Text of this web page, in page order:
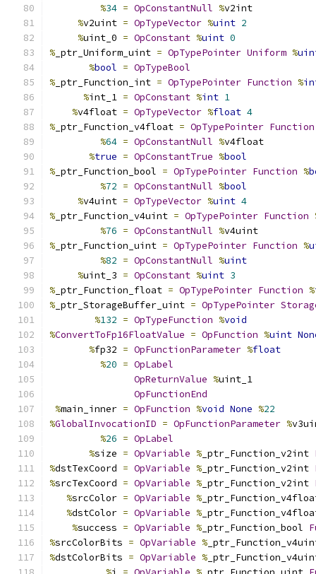
%34 = OpConstantNull %v2int
%v2uint = OpTypeVector %uint 2
%uint_0 = OpConstant %uint 0
% _ptr_Uniform_uint = OpTypePointer Uniform %
%bool = OpTypeBool
% _ptr_Function_int = OpTypePointer Function %
%int_1 = OpConstant %int 1
%v4float = OpTypeVector %float 4
% _ptr_Function_v4float = OpTypePointer Function
%64 = OpConstantNull %v4float
%true = OpConstantTrue %bool
% _ptr_Function_bool = OpTypePointer Function %
%72 = OpConstantNull %bool
%v4uint = OpTypeVector %uint 4
% _ptr_Function_v4uint = OpTypePointer Function
%76 = OpConstantNull %v4uint
% _ptr_Function_uint = OpTypePointer Function %
%82 = OpConstantNull %uint
%uint_3 = OpConstant %uint 3
% _ptr_Function_float = OpTypePointer Function %
% _ptr_StorageBuffer_uint = OpTypePointer
%132 = OpTypeFunction %void
%ConvertToFp16FloatValue = OpFunction %uint
%fp32 = OpFunctionParameter %float
%20 = OpLabel
OpReturnValue %uint_1
OpFunctionEnd
%main_inner = OpFunction %void None %22
%GlobalInvocationID = OpFunctionParameter %
%26 = OpLabel
%size = OpVariable % _ptr_Function_v2int
%dstTexCoord = OpVariable % _ptr_Function_v2int
%srcTexCoord = OpVariable % _ptr_Function_v2int
%srcColor = OpVariable %
%dstColor = OpVariable %
%success = OpVariable % _ptr_Function_bool
%srcColorBits = OpVariable %
%dstColorBits = OpVariable %